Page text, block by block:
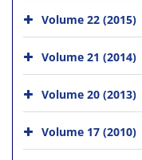
Volume 22 (2015)
Volume 21 (2014)
Volume 20 (2013)
Volume 17 (2010)